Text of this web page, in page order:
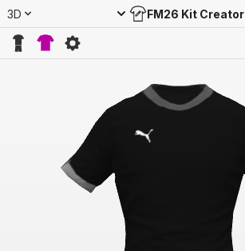
3D FM26 Kit Creator